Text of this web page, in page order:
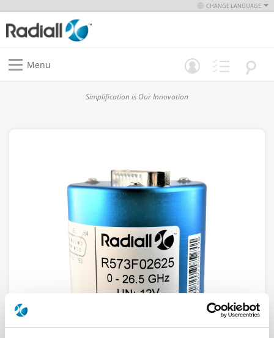
CHANGE LANGUAGE
Menu
Simplification is Our Innovation